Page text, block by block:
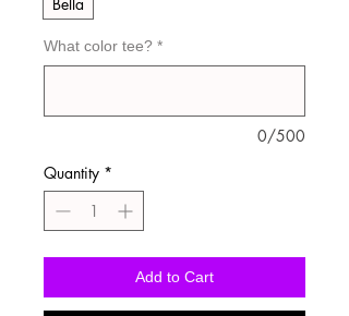
What color tee? *
0/500
Quantity *
Add to Cart